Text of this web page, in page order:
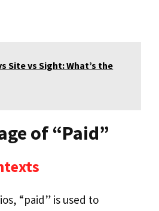
Site vs Sight: What’s the
of “Paid”
“paid” is used to